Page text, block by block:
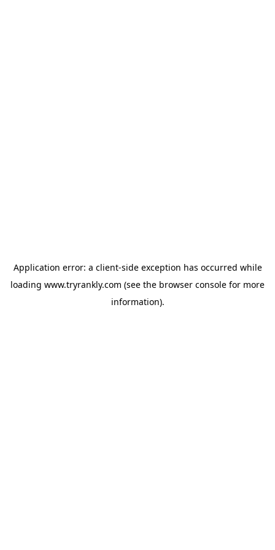
Application error: a client-side exception has occurred while
loading www.tryrankly.com (see the browser console for more
information).